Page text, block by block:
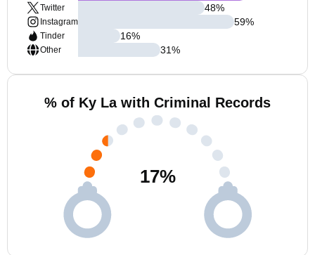
Twitter
Instagram
Tinder
Other
48%
59%
16%
31%
% of Ky La with Criminal Records
17%